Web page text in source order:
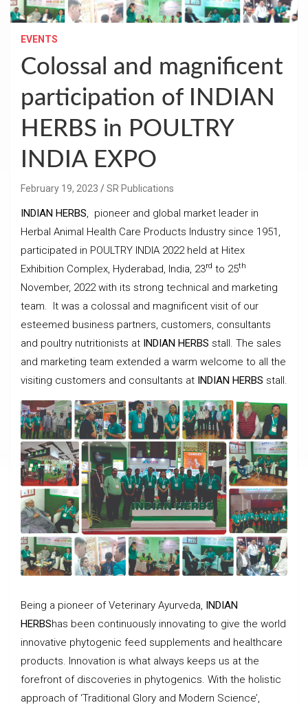
EVENTS
Colossal and magnificent
participation of INDIAN
HERBS in POULTRY
INDIA EXPO
February 19, 2023 SR Publications
INDIAN HERBS, pioneer and global market leader in
Herbal Animal Health Care Products Industry since 1951,
participated in POULTRY INDIA 2022 held at Hitex
Exhibition Complex, Hyderabad, India, 23rd to 25th
November, 2022 with its strong technical and marketing
team. It was a colossal and magnificent visit of our
esteemed business partners, customers, consultants
and poultry nutritionists at INDIAN HERBS stall. The sales
and marketing team extended a warm welcome to all the
visiting customers and consultants at INDIAN HERBS stall.
Being a pioneer of Veterinary Ayurveda, INDIAN
HERBShas been continuously innovating to give the world
innovative phytogenic feed supplements and healthcare
products. Innovation is what always keeps us at the
forefront of discoveries in phytogenics. With the holistic
approach of ‘Traditional Glory and Modern Science’,